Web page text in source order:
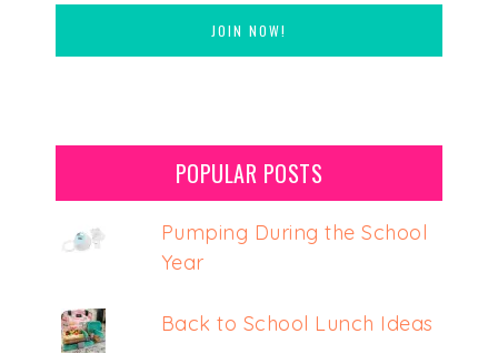
POPULAR POSTS
Pumping During the School
Year
Back to School Lunch Ideas